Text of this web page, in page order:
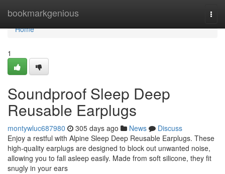
bookmarkgenious
Home
Home
1
Soundproof Sleep Deep
Reusable Earplugs
montywluc687980 305 days ago News
Discuss
Enjoy a restful with Alpine Sleep Deep Reusable Earplugs. These
high-quality earplugs are designed to block out unwanted noise,
allowing you to fall asleep easily. Made from soft silicone, they fit
snugly in your ears